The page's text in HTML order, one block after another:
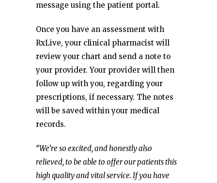
message using the patient portal.
Once you have an assessment with
RxLive, your clinical pharmacist will
review your chart and send a note to
your provider. Your provider will then
follow up with you, regarding your
prescriptions, if necessary. The notes
will be saved within your medical
records.
“We’re so excited, and honestly also
relieved, to be able to offer our patients this
high quality and vital service. If you have